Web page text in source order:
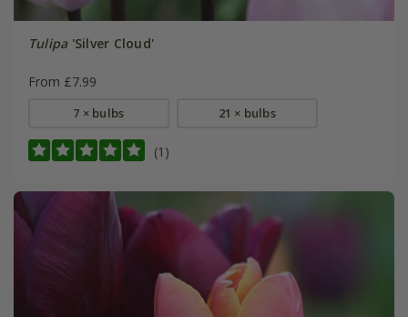
Tulipa'Silver Cloud'
From £7.99
7 × bulbs 21 × bulbs
(1)